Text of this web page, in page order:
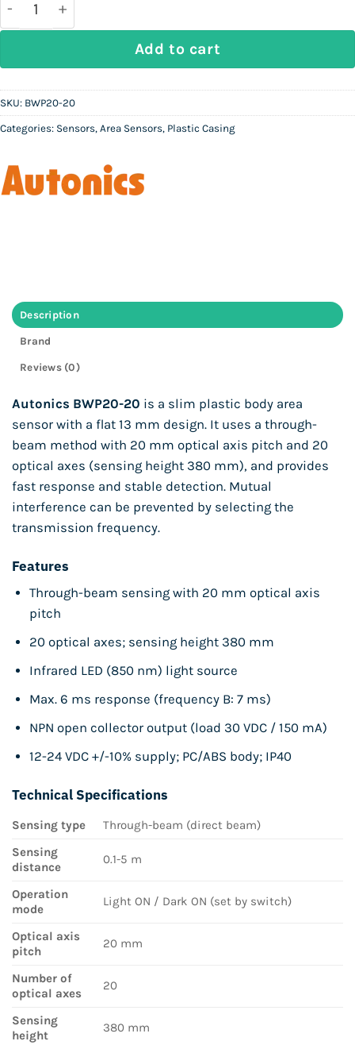
200,000.
AUTONICS BWP20-20 | Slim Plastic Body Area
Add to cart
SKU: BWP20-20
Categories: Sensors, Area Sensors, Plastic Casing
Description
Brand
Reviews (0)
Autonics BWP20-20 is a slim plastic body area
sensor with a flat 13 mm design. It uses a through-
beam method with 20 mm optical axis pitch and 20
optical axes (sensing height 380 mm), and provides
fast response and stable detection. Mutual
interference can be prevented by selecting the
transmission frequency.
Features
Through-beam sensing with 20 mm optical axis
pitch
20 optical axes; sensing height 380 mm
Infrared LED (850 nm) light source
Max. 6 ms response (frequency B: 7 ms)
NPN open collector output (load 30 VDC / 150 mA)
12-24 VDC +/-10% supply; PC/ABS body; IP40
Technical Specifications
Sensing type
Through-beam (direct beam)
Sensing
distance
0.1-5 m
Operation
mode
Light ON / Dark ON (set by switch)
Optical axis
pitch
20 mm
Number of
optical axes
20
Sensing
height
380 mm